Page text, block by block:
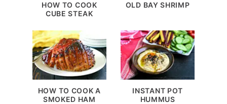
HOW TO COOK
CUBE STEAK
OLD BAY SHRIMP
HOW TO COOK A
SMOKED HAM
INSTANT POT
HUMMUS